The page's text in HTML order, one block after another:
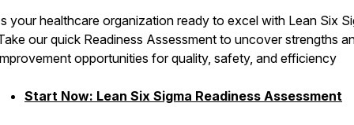
your healthcare organization ready to excel with Lean Six
our quick Readiness Assessment to uncover strengths
opportunities for quality, safety, and efficiency
Start Now: Lean Six Sigma Readiness Assessment